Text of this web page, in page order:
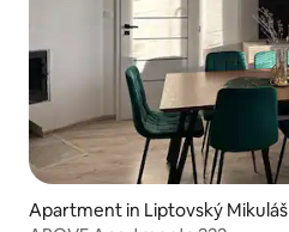
Apartment in Liptovský Mikuláš